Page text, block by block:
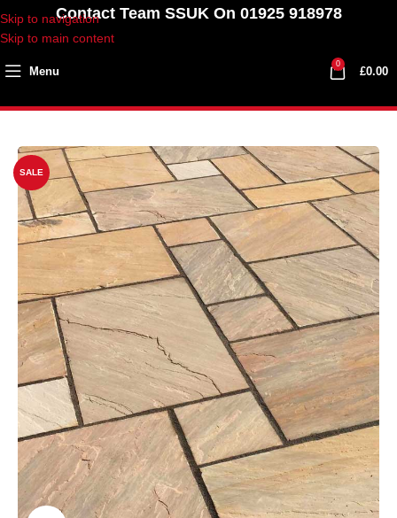
Skip to navigation
Skip to main content
Contact Team SSUK On 01925 918978
Menu
0
£0.00
SALE